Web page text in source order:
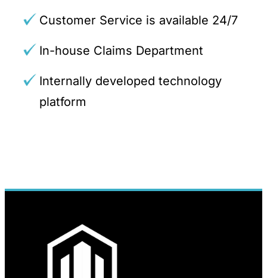
Customer Service is available 24/7
In-house Claims Department
Internally developed technology
platform